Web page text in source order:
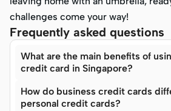
challenges come your way!
Frequently asked questions
What are the main benefits of
credit card in Singapore?
How do business credit cards
personal credit cards?